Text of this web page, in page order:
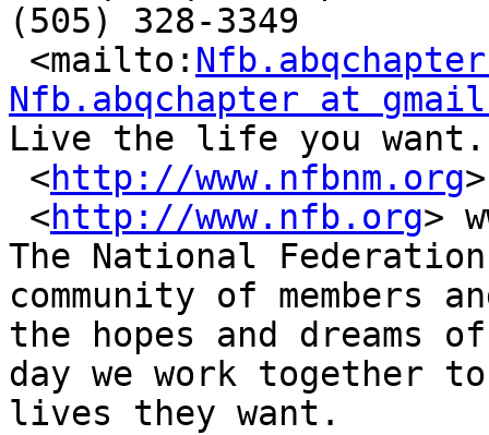
(505) 328-3349
<mailto:
Nfb.abqchapter at
Live the life you want.
<http://www.nfbnm.org
<http://www.nfb.org>
The National
community of members
the hopes and dreams
day we work together
lives they want.